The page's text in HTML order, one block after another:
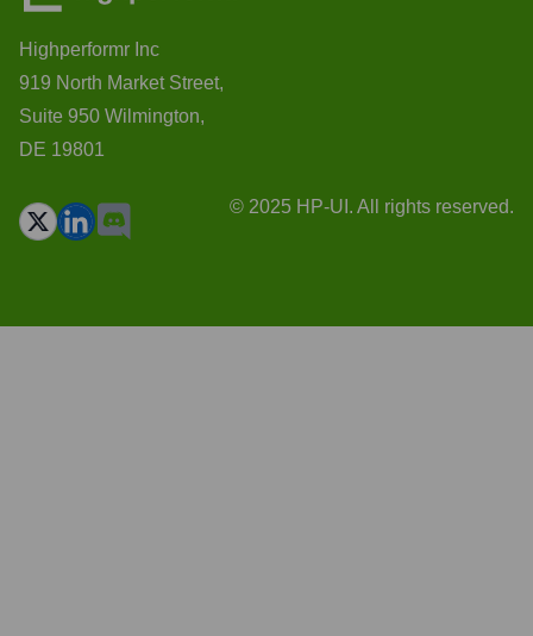
Highperformr Inc
919 North Market Street,
Suite 950 Wilmington,
DE 19801
© 2025 HP-UI. All rights reserved.